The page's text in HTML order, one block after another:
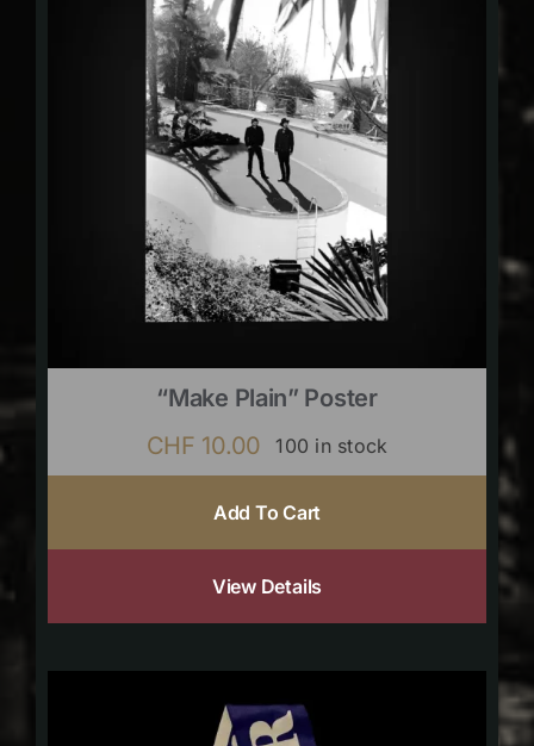
“Make Plain” Poster
CHF 10.00 100 in stock
Add To Cart
View Details